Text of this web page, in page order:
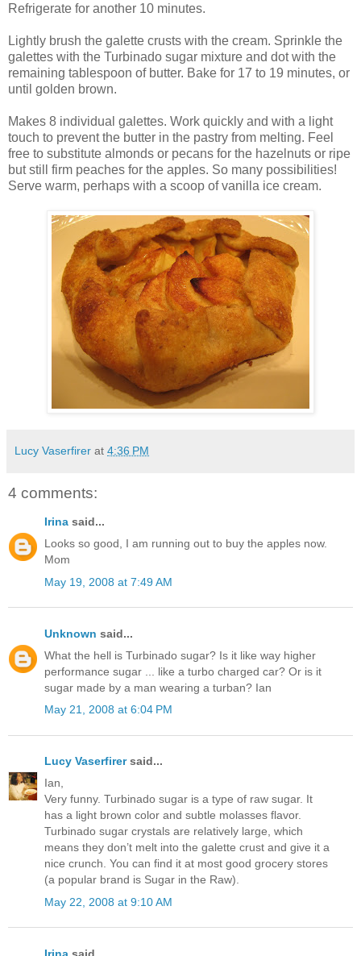
Refrigerate for another 10 minutes.
Lightly brush the galette crusts with the cream. Sprinkle the
galettes with the Turbinado sugar mixture and dot with the
remaining tablespoon of butter. Bake for 17 to 19 minutes, or
until golden brown.
Makes 8 individual galettes. Work quickly and with a light
touch to prevent the butter in the pastry from melting. Feel
free to substitute almonds or pecans for the hazelnuts or ripe
but still firm peaches for the apples. So many possibilities!
Serve warm, perhaps with a scoop of vanilla ice cream.
Lucy Vaserfirer at 4:36 PM
4 comments:
Irina said...
Looks so good, I am running out to buy the apples now.
Mom
May 19, 2008 at 7:49 AM
Unknown said...
What the hell is Turbinado sugar? Is it like way higher
performance sugar ... like a turbo charged car? Or is it
sugar made by a man wearing a turban? Ian
May 21, 2008 at 6:04 PM
Lucy Vaserfirersaid...
Ian,
Very funny. Turbinado sugar is a type of raw sugar. It
has a light brown color and subtle molasses flavor.
Turbinado sugar crystals are relatively large, which
means they don’t melt into the galette crust and give it a
nice crunch. You can find it at most good grocery stores
(a popular brand is Sugar in the Raw).
May 22, 2008 at 9:10 AM